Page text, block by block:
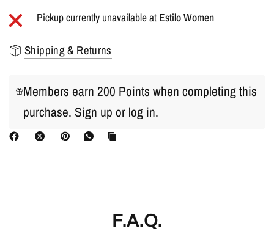
Pickup currently unavailable at Estilo Women
Shipping & Returns
Members earn 200 Points when completing this
purchase. Sign up or log in.
F.A.Q.